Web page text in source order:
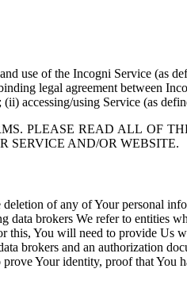
use of the Incogni Service (as
legal agreement between
accessing/using Service (as
PLEASE READ ALL OF
SERVICE AND/OR WEBSITE.
of any of Your personal
data brokers We refer to entities
this, You will need to provide Us
brokers and an authorization
Your identity, proof that You